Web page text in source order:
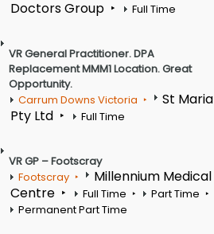
Doctors Group
Full Time
VR General Practitioner. DPA
Replacement MMM1 Location. Great
Opportunity.
Carrum Downs Victoria
St Maria
Pty Ltd
Full Time
VR GP – Footscray
Footscray
Millennium Medical
Centre
Full Time
Part Time
Permanent Part Time